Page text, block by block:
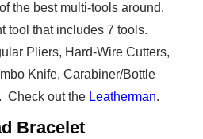
the best multi-tools around.
tool that includes 7 tools.
Pliers, Hard-Wire Cutters,
Knife, Carabiner/Bottle
Check out the Leatherman.
Bracelet